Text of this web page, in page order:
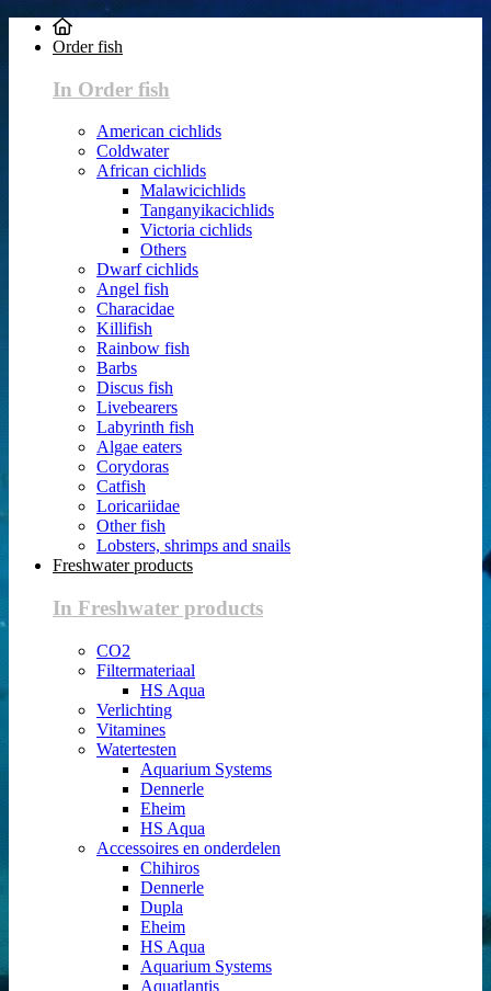
Order fish
In Order fish
American cichlids
Coldwater
African cichlids
Malawicichlids
Tanganyikacichlids
Victoria cichlids
Others
Dwarf cichlids
Angel fish
Characidae
Killifish
Rainbow fish
Barbs
Discus fish
Livebearers
Labyrinth fish
Algae eaters
Corydoras
Catfish
Loricariidae
Other fish
Lobsters, shrimps and snails
Freshwater products
In Freshwater products
CO2
Filtermateriaal
HS Aqua
Verlichting
Vitamines
Watertesten
Aquarium Systems
Dennerle
Eheim
HS Aqua
Accessoires en onderdelen
Chihiros
Dennerle
Dupla
Eheim
HS Aqua
Aquarium Systems
Aquatlantis